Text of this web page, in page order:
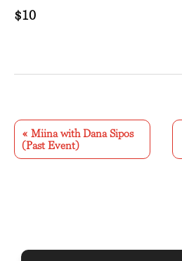
$10
v
e
a
« Miina with Dana Sipos
(Past Event)